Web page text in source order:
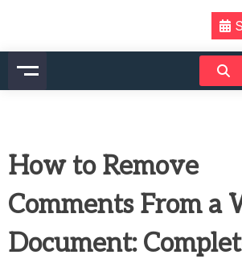
content
How to Remove
Comments From a
Document: